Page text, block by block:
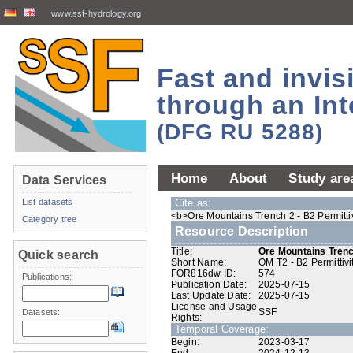
www.ssf-hydrology.org
Fast and
through an
(DFG RU 5288)
Home About Study
Cite as:
<b>Ore Mountains Trench 2 - B2
Resource Description
Title:
Ore Mountains
Short Name:
OM T2 - B2
FOR816dw ID:
574
Publication Date:
2025-07-15
Last Update Date:
2025-07-15
License and Usage
Rights:
SSF
Temporal Coverage:
Begin:
2023-03-17
Data Services
List datasets
Category tree
Quick search
Publications:
Datasets: